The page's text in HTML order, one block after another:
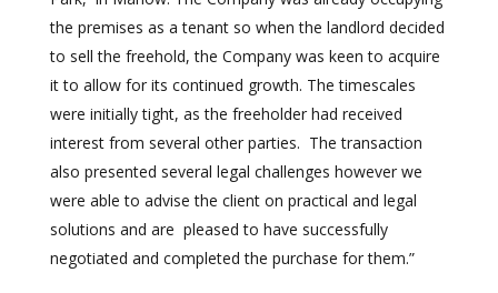
the premises as a tenant so when the landlord decided
to sell the freehold, the Company was keen to acquire
it to allow for its continued growth. The timescales
were initially tight, as the freeholder had received
interest from several other parties. The transaction
also presented several legal challenges however we
were able to advise the client on practical and legal
solutions and are pleased to have successfully
negotiated and completed the purchase for them.”